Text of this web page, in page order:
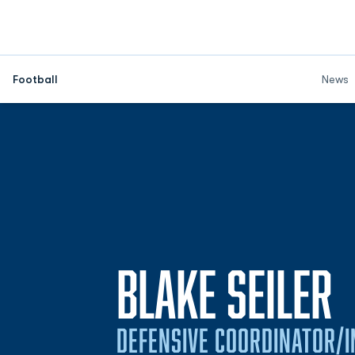
Football News
BLAKE SEILER
DEFENSIVE COORDINATOR/